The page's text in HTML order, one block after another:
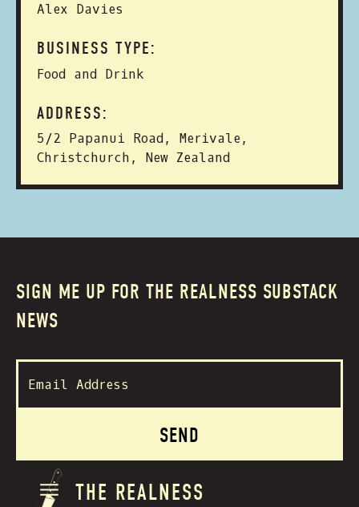
Alex Davies
BUSINESS TYPE:
Food and Drink
ADDRESS:
5/2 Papanui Road, Merivale,
Christchurch, New Zealand
SIGN ME UP FOR THE REALNESS SUBSTACK
NEWS
THE REALNESS